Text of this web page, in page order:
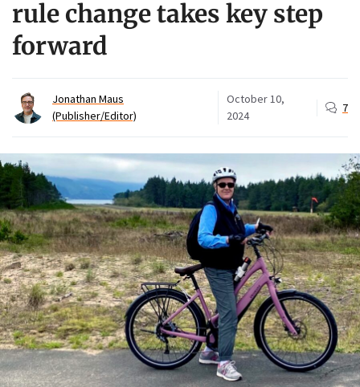
rule change takes key step
forward
Jonathan Maus
(Publisher/Editor)
October 10,
2024
7